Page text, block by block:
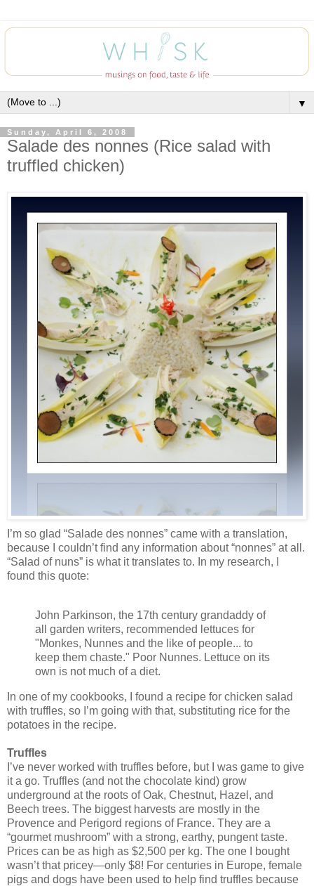
▼
Sunday, April 6, 2008
Salade des nonnes (Rice salad with
truffled chicken)
I’m so glad “Salade des nonnes” came with a translation,
because I couldn’t find any information about “nonnes” at all.
“Salad of nuns” is what it translates to. In my research, I
found this quote:
John Parkinson, the 17th century grandaddy of
all garden writers, recommended lettuces for
"Monkes, Nunnes and the like of people... to
keep them chaste." Poor Nunnes. Lettuce on its
own is not much of a diet.
In one of my cookbooks, I found a recipe for chicken salad
with truffles, so I’m going with that, substituting rice for the
potatoes in the recipe.
Truffles
I’ve never worked with truffles before, but I was game to give
it a go. Truffles (and not the chocolate kind) grow
underground at the roots of Oak, Chestnut, Hazel, and
Beech trees. The biggest harvests are mostly in the
Provence and Perigord regions of France. They are a
“gourmet mushroom” with a strong, earthy, pungent taste.
Prices can be as high as $2,500 per kg. The one I bought
wasn’t that pricey—only $8! For centuries in Europe, female
pigs and dogs have been used to help find truffles because